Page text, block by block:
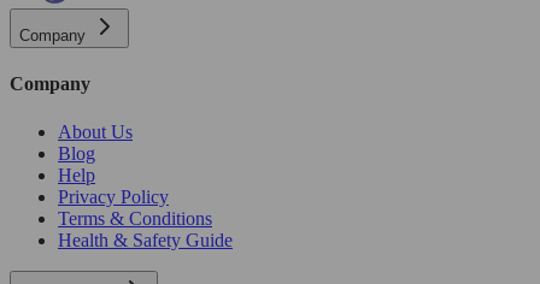
Company
Company
About Us
Blog
Help
Privacy Policy
Terms & Conditions
Health & Safety Guide